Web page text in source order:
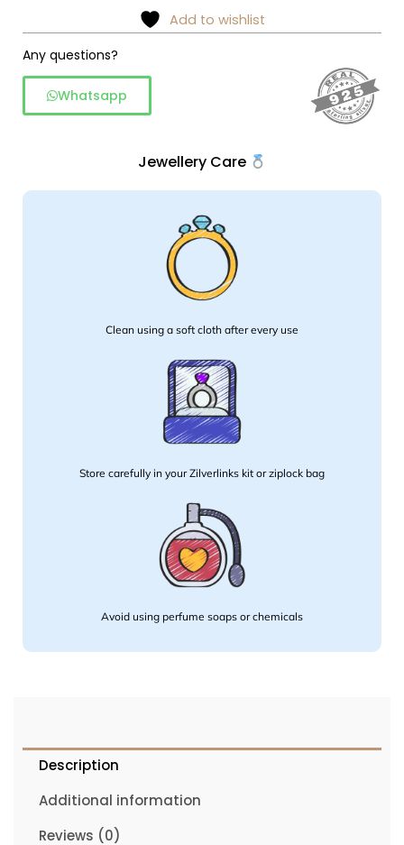
Silver
Ring
quantity
Add to wishlist
Any questions?
Whatsapp
Jewellery Care
Clean using a soft cloth after every use
Store carefully in your Zilverlinks kit or ziplock bag
Avoid using perfume soaps or chemicals
Description
Additional information
Reviews (0)